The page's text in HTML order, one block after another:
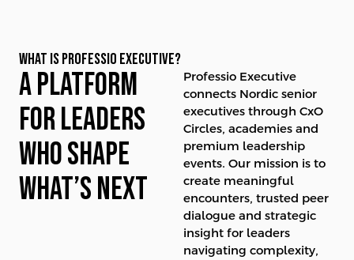
WHAT IS PROFESSIO EXECUTIVE?
A platform
for leaders
who shape
what’s next
Professio Executive
connects Nordic senior
executives through CxO
Circles, academies and
premium leadership
events. Our mission is to
create meaningful
encounters, trusted peer
dialogue and strategic
insight for leaders
navigating complexity,